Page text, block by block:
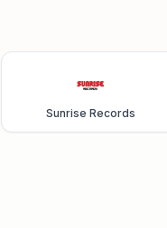
Sunrise Records